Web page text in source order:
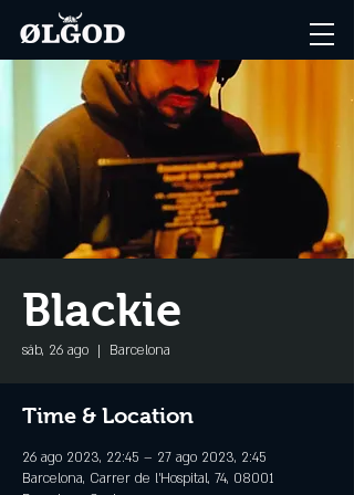
Blackie
sáb, 26 ago
  |
Barcelona
Time & Location
26 ago 2023, 22:45 – 27 ago 2023, 2:45
Barcelona, Carrer de l'Hospital, 74, 08001